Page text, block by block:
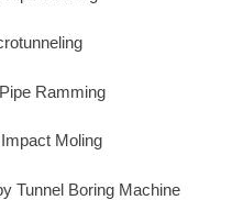
Ramming
Moling
Tunnel Boring Machine